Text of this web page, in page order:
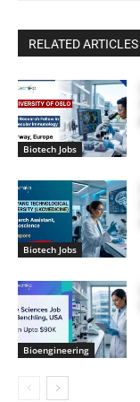
RELATED ARTICLES
Biotech Jobs
Biotech Jobs
Bioengineering